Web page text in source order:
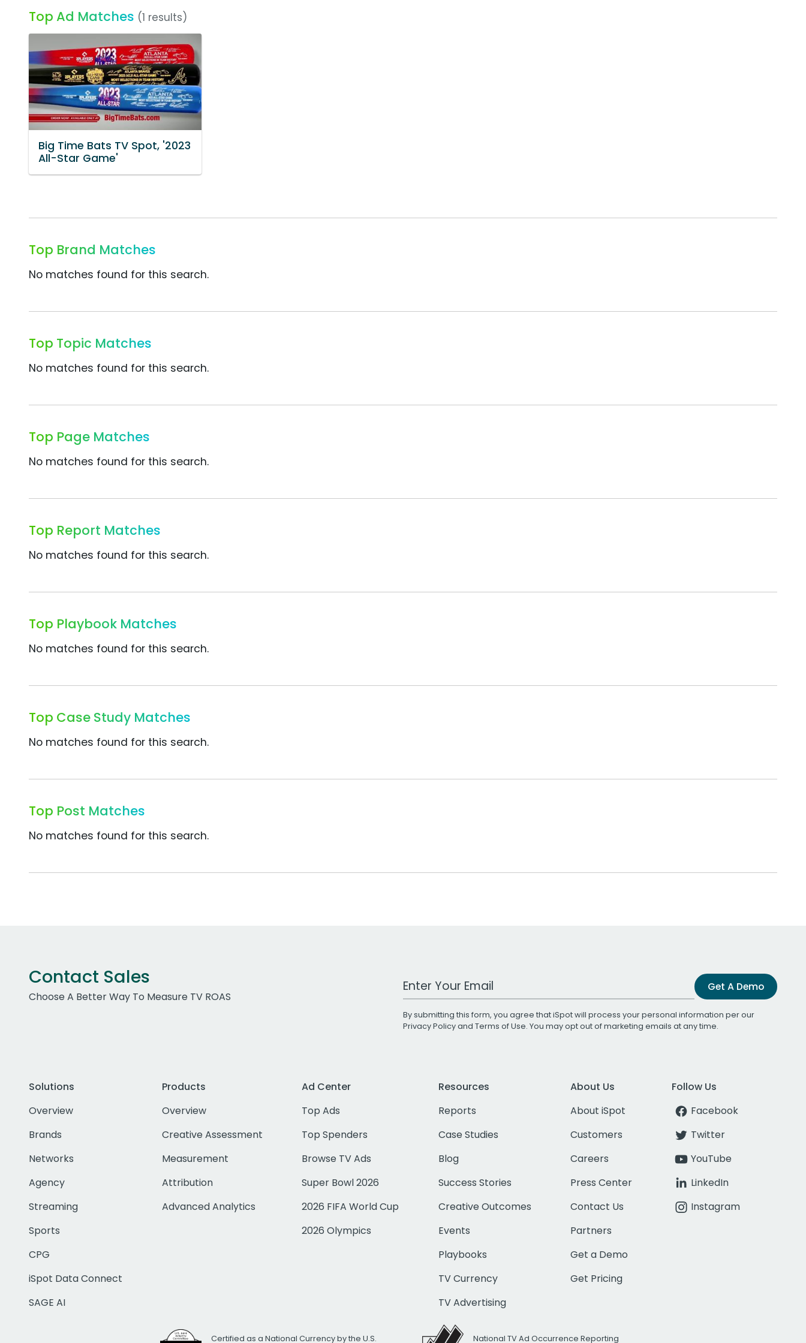
Top Ad Matches (1 results)
Big Time Bats TV Spot, '2023
All-Star Game'
Top Brand Matches
No matches found for this search.
Top Topic Matches
No matches found for this search.
Top Page Matches
No matches found for this search.
Top Report Matches
No matches found for this search.
Top Playbook Matches
No matches found for this search.
Top Case Study Matches
No matches found for this search.
Top Post Matches
No matches found for this search.
Contact Sales
Choose A Better Way To Measure TV ROAS
Work Email Address Get A Demo
By submitting this form, you agree that iSpot will process your personal information per our
Privacy Policyand Terms of Use. You may opt out of marketing emails at any time.
Solutions
Overview
Brands
Networks
Agency
Streaming
Sports
CPG
iSpot Data Connect
SAGE AI
Products
Overview
Creative Assessment
Measurement
Attribution
Advanced Analytics
Ad Center
Top Ads
Top Spenders
Browse TV Ads
Super Bowl 2026
2026 FIFA World Cup
2026 Olympics
Resources
Reports
Case Studies
Blog
Success Stories
Creative Outcomes
Events
Playbooks
TV Currency
TV Advertising
About Us
About iSpot
Customers
Careers
Press Center
Contact Us
Partners
Get a Demo
Get Pricing
Follow Us
Facebook
Twitter
YouTube
LinkedIn
Instagram
Certified as a National Currency by the U.S. National TV Ad Occurrence Reporting